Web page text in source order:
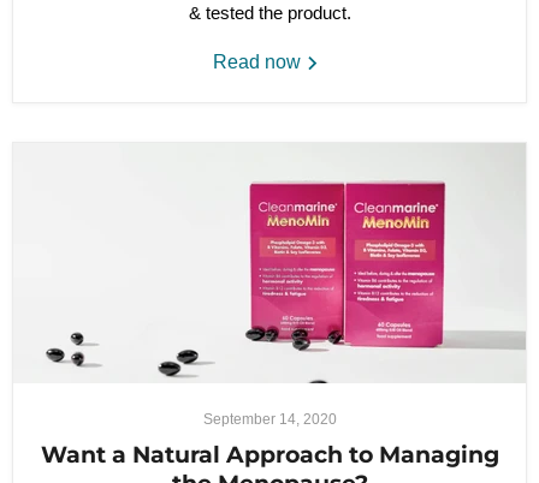
& tested the product.
Read now
September 14, 2020
Want a Natural Approach to Managing